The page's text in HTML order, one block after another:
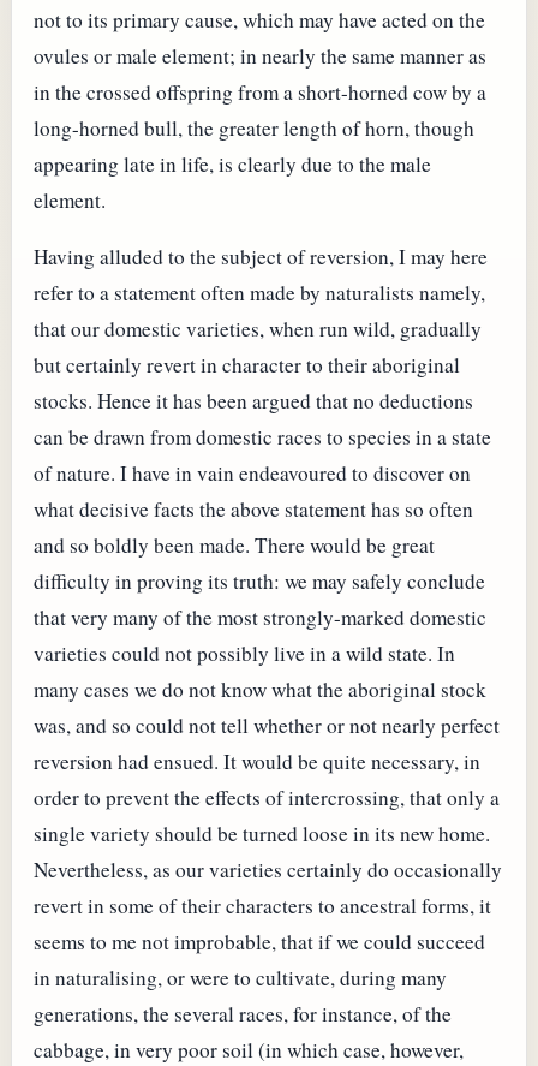
not to its primary cause, which may have acted on the
ovules or male element; in nearly the same manner as
in the crossed offspring from a short-horned cow by a
long-horned bull, the greater length of horn, though
appearing late in life, is clearly due to the male
element.
Having alluded to the subject of reversion, I may here
refer to a statement often made by naturalists namely,
that our domestic varieties, when run wild, gradually
but certainly revert in character to their aboriginal
stocks. Hence it has been argued that no deductions
can be drawn from domestic races to species in a state
of nature. I have in vain endeavoured to discover on
what decisive facts the above statement has so often
and so boldly been made. There would be great
difficulty in proving its truth: we may safely conclude
that very many of the most strongly-marked domestic
varieties could not possibly live in a wild state. In
many cases we do not know what the aboriginal stock
was, and so could not tell whether or not nearly perfect
reversion had ensued. It would be quite necessary, in
order to prevent the effects of intercrossing, that only a
single variety should be turned loose in its new home.
Nevertheless, as our varieties certainly do occasionally
revert in some of their characters to ancestral forms, it
seems to me not improbable, that if we could succeed
in naturalising, or were to cultivate, during many
generations, the several races, for instance, of the
cabbage, in very poor soil (in which case, however,